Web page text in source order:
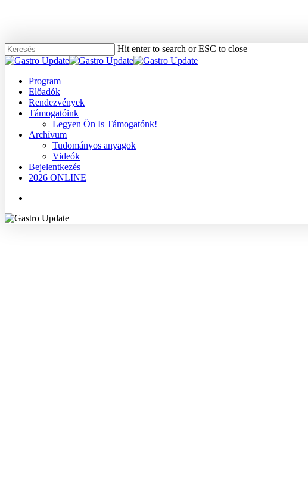
content
Hit enter to search or ESC to close
Close
Menu
Program
Előadók
Rendezvények
Támogatóink
Legyen Ön Is Támogatónk!
Archívum
Tudományos anyagok
Videók
Bejelentkezés
2026 ONLINE